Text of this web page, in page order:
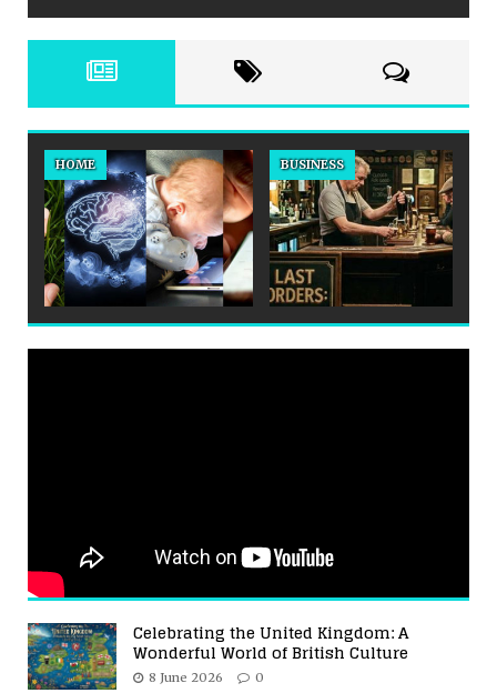
HOME BUSINESS
Celebrating the United Kingdom: A
Wonderful World of British Culture
8 June 2026 0